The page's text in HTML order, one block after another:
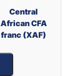
Central
African CFA
franc (XAF)